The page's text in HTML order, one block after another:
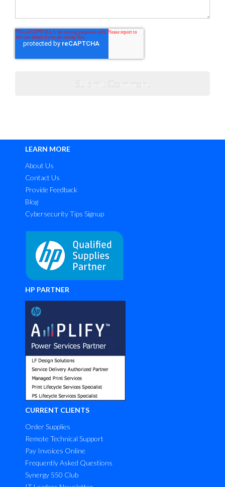
LEARN MORE
About Us
Contact Us
Provide Feedback
Blog
Cybersecurity Tips Signup
HP PARTNER
CURRENT CLIENTS
Order Supplies
Remote Technical Support
Pay Invoices Online
Frequently Asked Questions
Synergy 550 Club